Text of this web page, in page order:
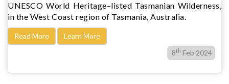
UNESCO World Heritage–listed Tasmanian Wilderness,
in the West Coast region of Tasmania, Australia.
Read More
Learn More
8th Feb 2024